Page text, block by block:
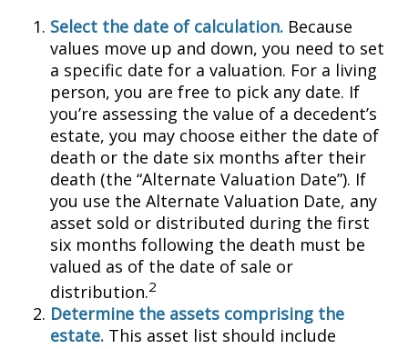
Select the date of calculation. Because
values move up and down, you need to set
a specific date for a valuation. For a living
person, you are free to pick any date. If
you’re assessing the value of a decedent’s
estate, you may choose either the date of
death or the date six months after their
death (the “Alternate Valuation Date”). If
you use the Alternate Valuation Date, any
asset sold or distributed during the first
six months following the death must be
valued as of the date of sale or
distribution.2
Determine the assets comprising the
estate. This asset list should include